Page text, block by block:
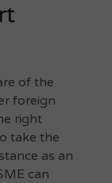
of the
foreign
right
take the
as an
can